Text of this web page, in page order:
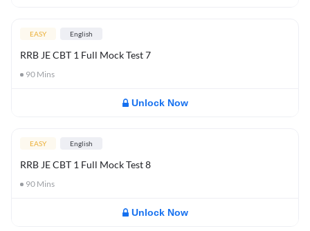
EASY English
RRB JE CBT 1 Full Mock Test 7
90 Mins
Unlock Now
EASY English
RRB JE CBT 1 Full Mock Test 8
90 Mins
Unlock Now